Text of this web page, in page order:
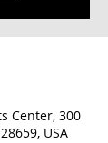
Center, 300
USA